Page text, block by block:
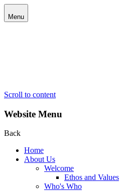
Menu
Scroll to content
Website Menu
Back
Home
About Us
Welcome
Ethos and Values
Who's Who